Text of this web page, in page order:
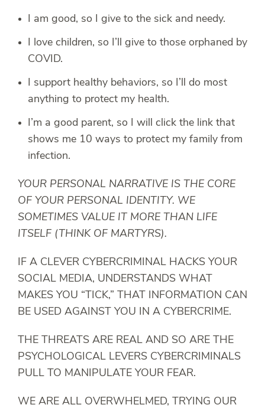
I am good, so I give to the sick and needy.
I love children, so I’ll give to those orphaned by
COVID.
I support healthy behaviors, so I’ll do most
anything to protect my health.
I’m a good parent, so I will click the link that
shows me 10 ways to protect my family from
infection.
YOUR PERSONAL NARRATIVE IS THE CORE
OF YOUR PERSONAL IDENTITY. WE
SOMETIMES VALUE IT MORE THAN LIFE
ITSELF (THINK OF MARTYRS).
IF A CLEVER CYBERCRIMINAL HACKS YOUR
SOCIAL MEDIA, UNDERSTANDS WHAT
MAKES YOU “TICK,” THAT INFORMATION CAN
BE USED AGAINST YOU IN A CYBERCRIME.
THE THREATS ARE REAL AND SO ARE THE
PSYCHOLOGICAL LEVERS CYBERCRIMINALS
PULL TO MANIPULATE YOUR FEAR.
WE ARE ALL OVERWHELMED, TRYING OUR